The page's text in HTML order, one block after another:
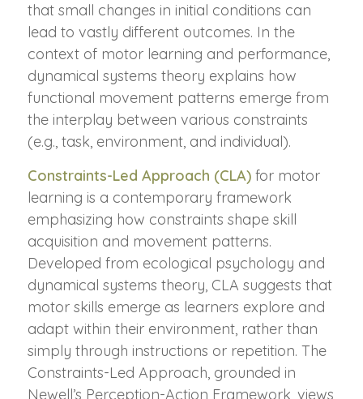
that small changes in initial conditions can
lead to vastly different outcomes. In the
context of motor learning and performance,
dynamical systems theory explains how
functional movement patterns emerge from
the interplay between various constraints
(e.g., task, environment, and individual).
Constraints-Led Approach (CLA)for motor
learning is a contemporary framework
emphasizing how constraints shape skill
acquisition and movement patterns.
Developed from ecological psychology and
dynamical systems theory, CLA suggests that
motor skills emerge as learners explore and
adapt within their environment, rather than
simply through instructions or repetition. The
Constraints-Led Approach, grounded in
Newell’s Perception-Action Framework, views